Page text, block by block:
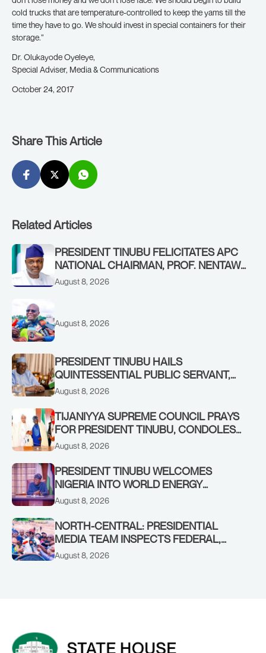
cold trucks that are temperature-controlled to keep the yams till the
time they have to go. We should invest in special containers for their
storage.”
Dr. Olukayode Oyeleye,
Special Adviser, Media & Communications
October 24, 2017
Share This Article
Related Articles
PRESIDENT TINUBU FELICITATES APC
NATIONAL CHAIRMAN, PROF. NENTAWE
YILWATDA, ON HIS BIRTHDAY
August 8, 2026
August 8, 2026
PRESIDENT TINUBU HAILS
QUINTESSENTIAL PUBLIC SERVANT,
FORMER KADUNA GOVERNOR AHMED
August 8, 2026
TIJANIYYA SUPREME COUNCIL PRAYS
FOR PRESIDENT TINUBU, CONDOLES
WITH HIM OVER THE PASSING OF
August 8, 2026
PRESIDENT TINUBU WELCOMES
NIGERIA INTO WORLD ENERGY
COUNCIL, CONGRATULATES
BALA WUNTI AND THE INAUGURAL
BOARD
August 8, 2026
NORTH-CENTRAL: PRESIDENTIAL
MEDIA TEAM INSPECTS FEDERAL,
BENUE PROJECTS AS RESIDENTS HAIL
August 8, 2026